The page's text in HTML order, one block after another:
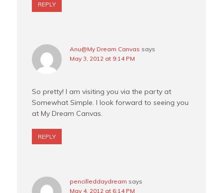
REPLY
Anu@My Dream Canvas says
May 3, 2012 at 9:14 PM
So pretty! I am visiting you via the party at
Somewhat Simple. I look forward to seeing you
at My Dream Canvas.
REPLY
pencilleddaydream says
May 4, 2012 at 6:14 PM